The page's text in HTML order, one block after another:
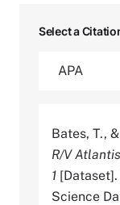
Select a
Bates, T.,
R/V
1
Science